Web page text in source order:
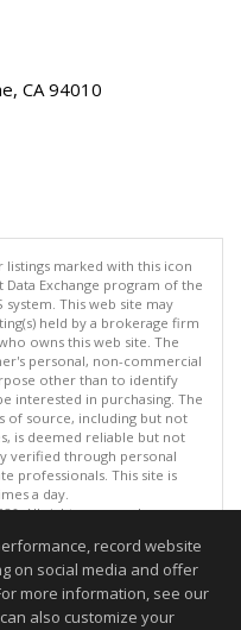
CA 94010
listings marked with this icon
Exchange program of the
system. This web site may
held by a brokerage firm
owns this web site. The
personal, non-commercial
other than to identify
interested in purchasing. The
of source, including but not
is deemed reliable but not
verified through personal
professionals. This site is
a day.
All rights reserved
10/2026 06:52 AM.
to be accurate.
record website
on social media and offer
more information, see our
can also customize your